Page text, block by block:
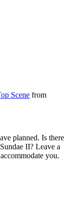
Scene from
planned. Is there
II? Leave a
you.